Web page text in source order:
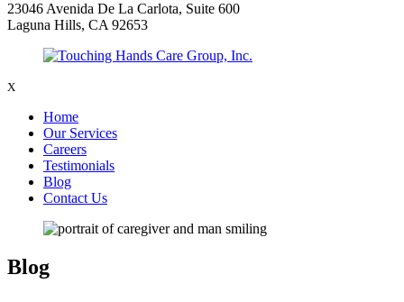
23046 Avenida De La Carlota, Suite 600
Laguna Hills, CA 92653
X
Home
Our Services
Careers
Testimonials
Blog
Contact Us
Blog